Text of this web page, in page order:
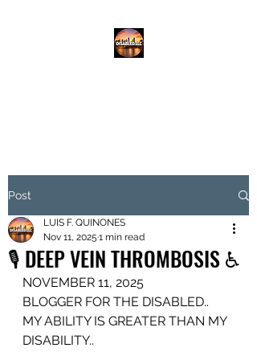
Post
🎙️ DEEP VEIN THROMBOSIS ♿️
LUIS F. QUINONES
Nov 11, 2025 1 min read
NOVEMBER 11, 2025
BLOGGER FOR THE DISABLED..
MY ABILITY IS GREATER THAN MY
DISABILITY..